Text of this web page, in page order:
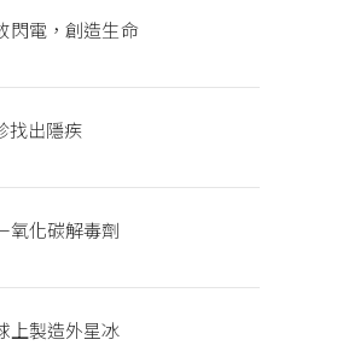
閃電，創造生命
找出隱疾
氧化碳解毒劑
上製造外星冰